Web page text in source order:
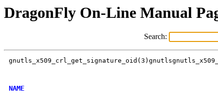
DragonFly On-Line Manual
Search:
NAME